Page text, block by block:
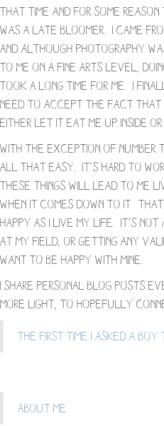
that time and for some
was a late bloomer. I came
and although photography
to me on a fine arts level,
took a long time for me. I
need to accept the fact that I
either let it eat me up inside or
With the exception of number
all that easy. It’s hard to
these things will lead to me
when it comes down to it-
happy as I live my life. It’s not
at my field, or getting any
want to be happy with mine.
I share personal blog posts
more light, to hopefully
The First Time I Asked a Boy
About Me